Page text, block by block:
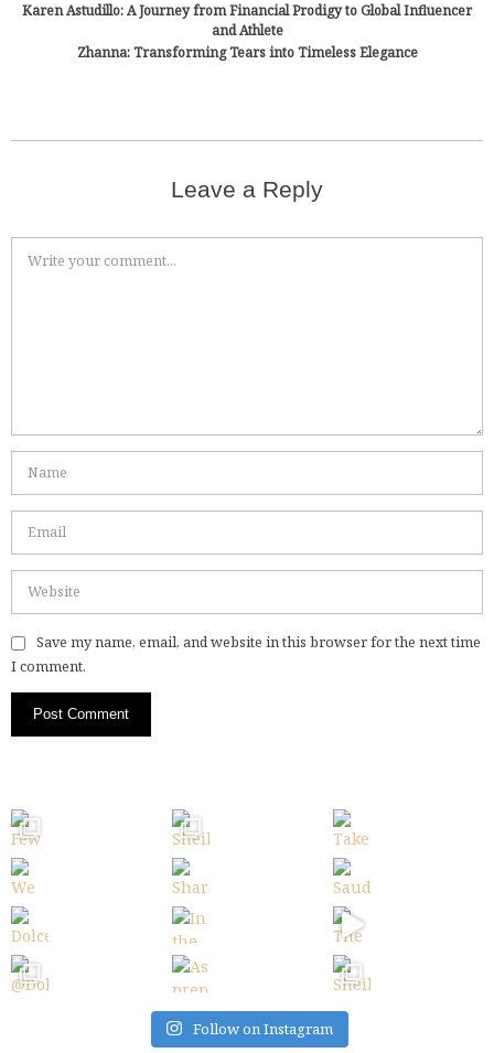
Karen Astudillo: A Journey from Financial Prodigy to Global Influencer
and Athlete
Zhanna: Transforming Tears into Timeless Elegance
Leave a Reply
Save my name, email, and website in this browser for the next time
I comment.
Follow on Instagram